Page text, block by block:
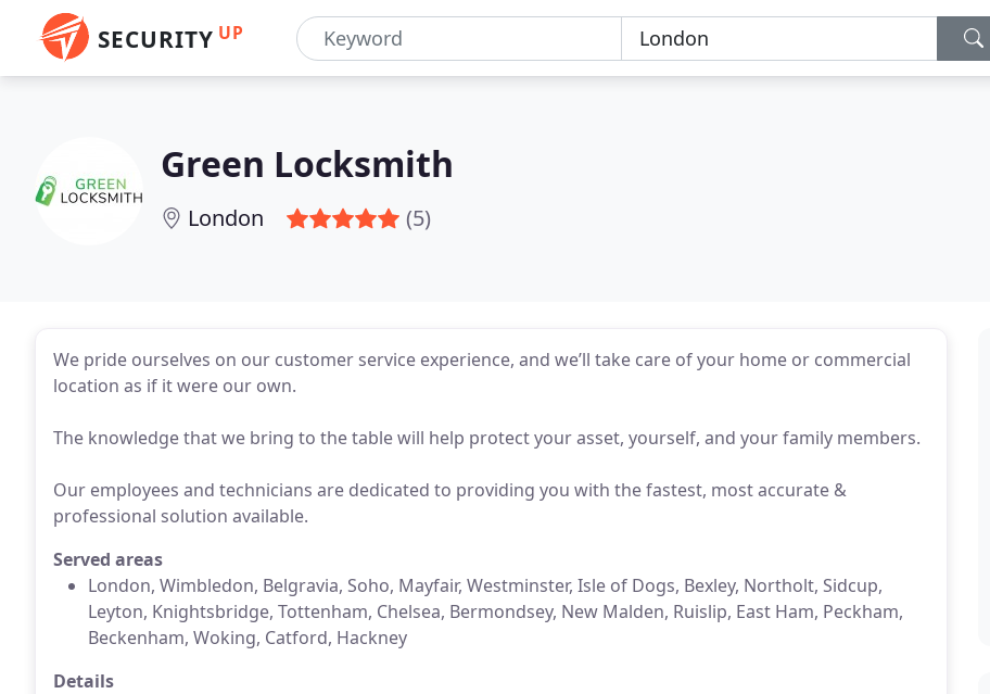
SECURITY UP
Green Locksmith
London (5)
We pride ourselves on our customer service experience, and we’ll take care of your home or commercial
location as if it were our own.
The knowledge that we bring to the table will help protect your asset, yourself, and your family members.
Our employees and technicians are dedicated to providing you with the fastest, most accurate &
professional solution available.
Served areas
London, Wimbledon, Belgravia, Soho, Mayfair, Westminster, Isle of Dogs, Bexley, Northolt, Sidcup,
Leyton, Knightsbridge, Tottenham, Chelsea, Bermondsey, New Malden, Ruislip, East Ham, Peckham,
Beckenham, Woking, Catford, Hackney
Details